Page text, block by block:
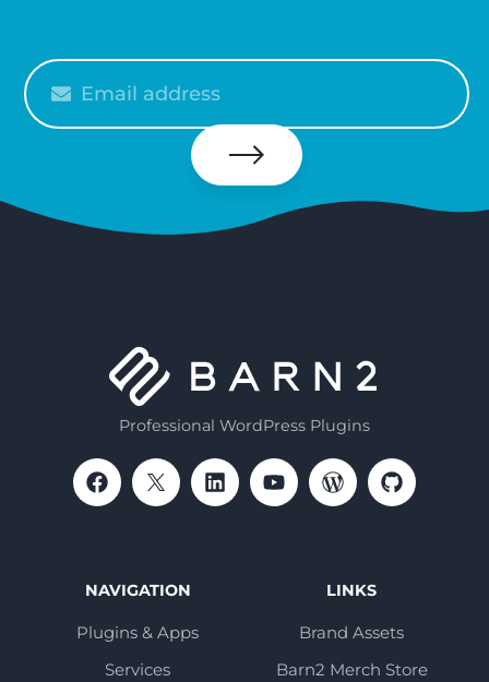
your
email
Subscribe
Professional WordPress Plugins
NAVIGATION
Plugins & Apps
Services
LINKS
Brand Assets
Barn2 Merch Store